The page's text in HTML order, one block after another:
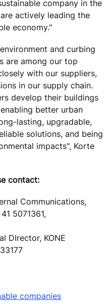
company in the
actively leading the
economy."
and curbing
are among our top
with our suppliers,
in our supply chain.
develop their buildings
better urban
lasting, upgradable,
solutions, and being
impacts", Korte
contact:
Communications,
5071361,
DIrector, KONE
companies